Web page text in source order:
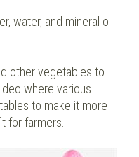
water, and mineral oil
other vegetables to
where various
to make it more
for farmers.